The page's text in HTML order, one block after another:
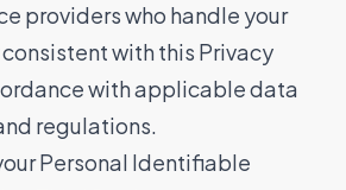
providers who handle your
with this Privacy
with applicable data
regulations.
Personal Identifiable